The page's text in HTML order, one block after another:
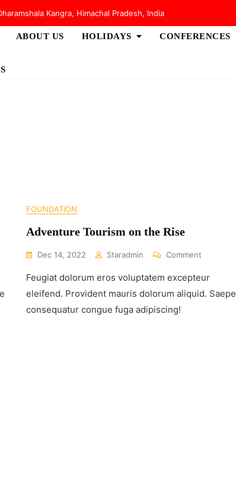
Kangra, Himachal Pradesh, India
ABOUT US HOLIDAYS CONFERENCES
FOUNDATION
Adventure Tourism on the Rise
Dec 14, 2022 Staradmin Comment
Tourism
On
Feugiat dolorum eros voluptatem excepteur
eleifend. Provident mauris dolorum aliquid. Saepe
consequatur congue fuga adipiscing!